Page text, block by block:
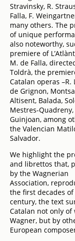
Stravinsky, R.
Falla, F.
many others. The
of unique
also noteworthy,
premiere of
M. de Falla,
Toldrà, the
Catalan operas –R.
de Grignon,
Altisent, Balada,
Mestres-Quadreny,
Guinjoan, among
the Valencian
Salvador.
We highlight the
and librettos that,
by the Wagnerian
Association,
the first decades
century, the text
Catalan not only of
Wagner, but by
European